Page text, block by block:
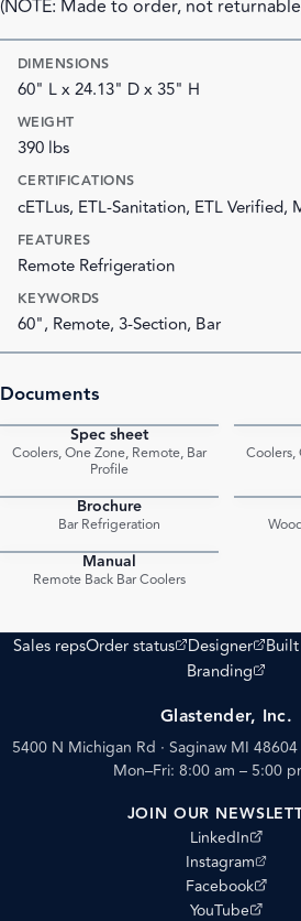
(NOTE: Made to order, not
DIMENSIONS
60" L x 24.13" D x 35" H
WEIGHT
390 lbs
CERTIFICATIONS
cETLus, ETL-Sanitation, ETL Verified,
FEATURES
Remote Refrigeration
KEYWORDS
60", Remote, 3-Section, Bar
Documents
Spec sheet
Coolers, One Zone, Remote, Bar
Profile
Coolers,
Brochure
Bar Refrigeration
Manual
Remote Back Bar Coolers
Sales repsOrder status
(opens external site)
Designer
(opens
Branding
(opens external
Glastender, Inc.
5400 N Michigan Rd · Saginaw MI 48604
Mon–Fri: 8:00 am – 5:00
JOIN OUR
LinkedIn
(opens external
Instagram
(opens external
Facebook
(opens external
YouTube
(opens external